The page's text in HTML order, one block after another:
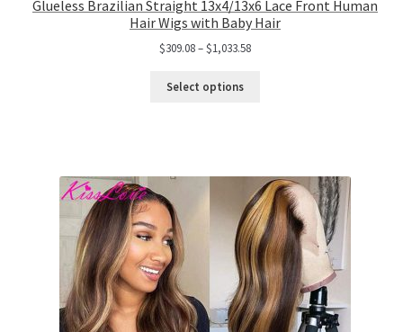
Glueless Brazilian Straight 13x4/13x6 Lace Front Human
Hair Wigs with Baby Hair
$309.08–$1,033.58
Select options